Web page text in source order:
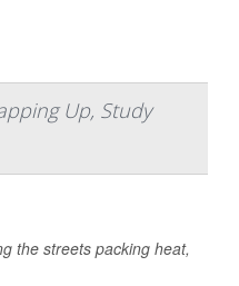
Up, Study
the streets packing heat,